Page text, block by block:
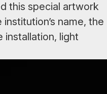
this special artwork
name, the
installation, light